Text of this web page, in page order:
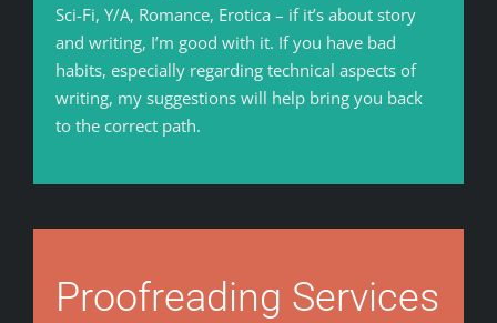
Sci-Fi, Y/A, Romance, Erotica – if it’s about story
and writing, I’m good with it. If you have bad
habits, especially regarding technical aspects of
writing, my suggestions will help bring you back
to the correct path.
Proofreading Services